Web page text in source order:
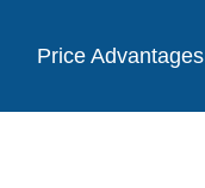
Price Advantages